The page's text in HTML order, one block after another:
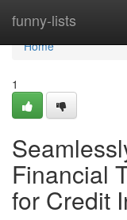
funny-lists
Home
Home
1
Financial
for Credit